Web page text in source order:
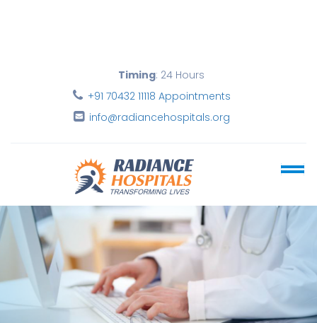
Timing: 24 Hours
+91 70432 11118 Appointments
info@radiancehospitals.org